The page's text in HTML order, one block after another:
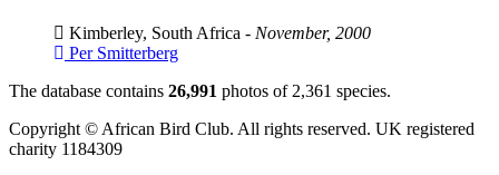
Kimberley, South Africa - November, 2000
Per Smitterberg
The database contains 26,991 photos of 2,361 species.
Copyright © African Bird Club. All rights reserved. UK registered
charity 1184309